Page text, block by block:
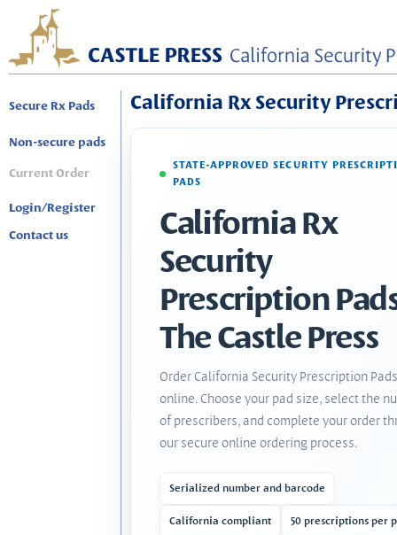
Secure Rx Pads
Non-secure pads
Current Order
Login/Register
Contact us
California Rx Security
STATE-APPROVED SECURITY
PADS
California Rx
Security
Prescription
The Castle Press
Order California Security Prescription Pads
online. Choose your pad size, select the
of prescribers, and complete your order
our secure online ordering process.
Serialized number and barcode
California compliant 50 prescriptions per